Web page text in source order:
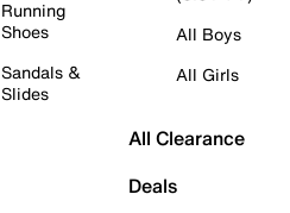
Running
Shoes
Sandals &
Slides
All Boys
All Girls
All Clearance
Deals